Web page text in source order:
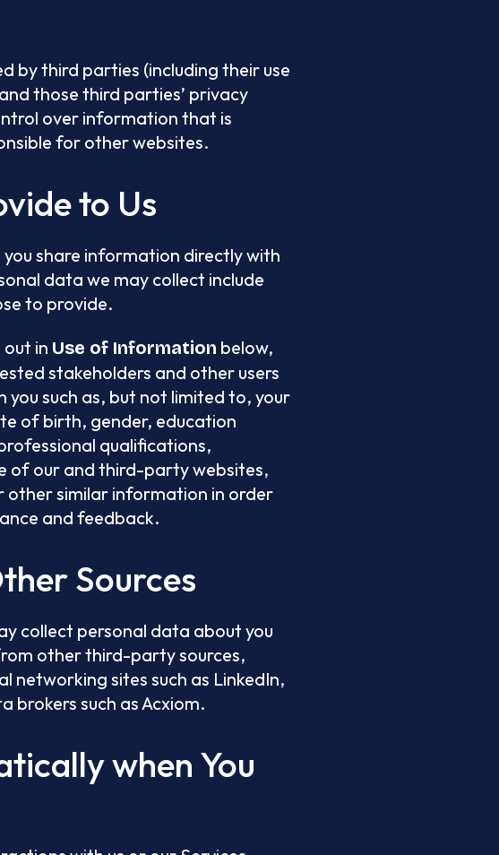
by third parties (including their use
those third parties’ privacy
over information that is
for other websites.
to Us
share information directly with
data we may collect include
to provide.
in Use of Information below,
stakeholders and other users
such as, but not limited to, your
of birth, gender, education
qualifications,
of our and third-party websites,
other similar information in order
and feedback.
Sources
collect personal data about you
other third-party sources,
networking sites such as LinkedIn,
brokers such as Acxiom.
when You